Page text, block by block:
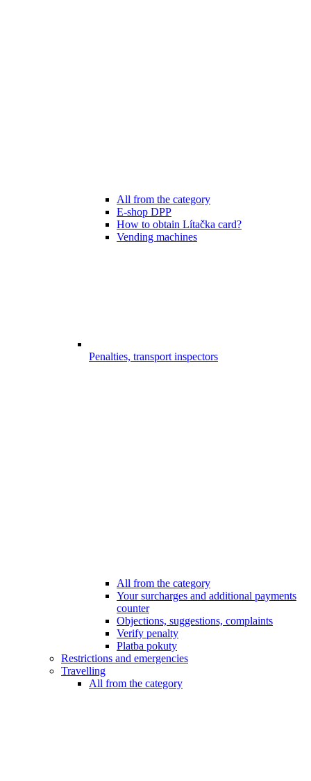
All from the category
E-shop DPP
How to obtain Lítačka card?
Vending machines
Penalties, transport inspectors
All from the category
Your surcharges and additional payments
counter
Objections, suggestions, complaints
Verify penalty
Platba pokuty
Restrictions and emergencies
Travelling
All from the category